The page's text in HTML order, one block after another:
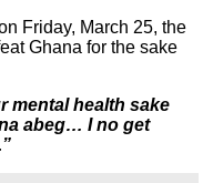
Friday, March 25, the
Ghana for the sake
mental health sake
abeg… I no get